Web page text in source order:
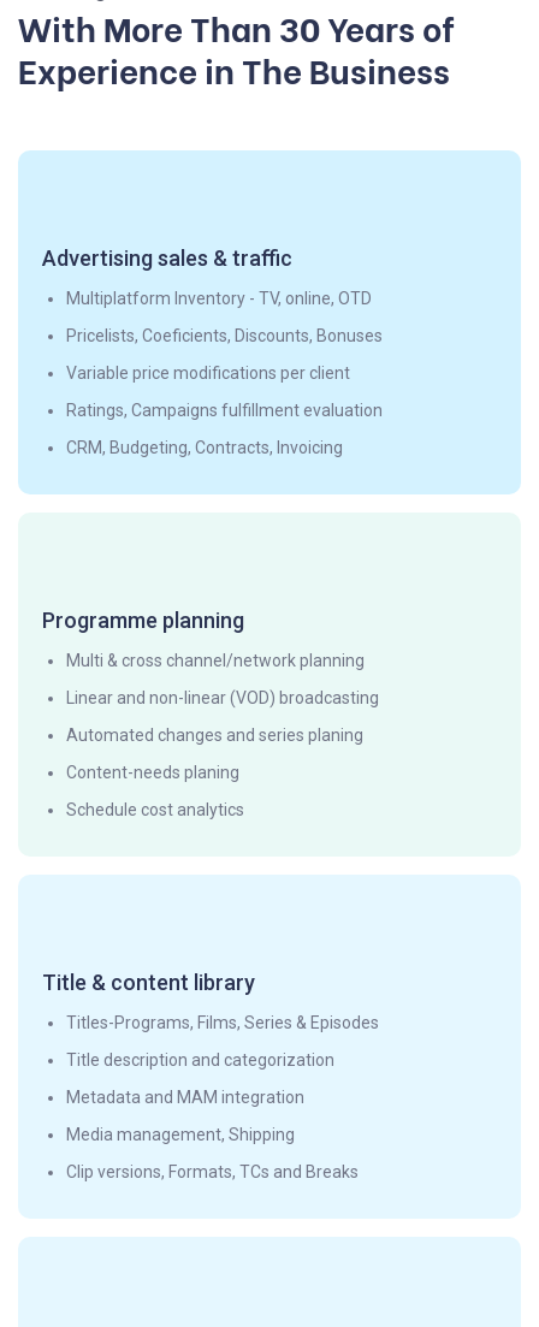
With More Than 30 Years of
Experience in The Business
Advertising sales & traffic
Multiplatform Inventory - TV, online, OTD
Pricelists, Coeficients, Discounts, Bonuses
Variable price modifications per client
Ratings, Campaigns fulfillment evaluation
CRM, Budgeting, Contracts, Invoicing
Programme planning
Multi & cross channel/network planning
Linear and non-linear (VOD) broadcasting
Automated changes and series planing
Content-needs planing
Schedule cost analytics
Title & content library
Titles-Programs, Films, Series & Episodes
Title description and categorization
Metadata and MAM integration
Media management, Shipping
Clip versions, Formats, TCs and Breaks